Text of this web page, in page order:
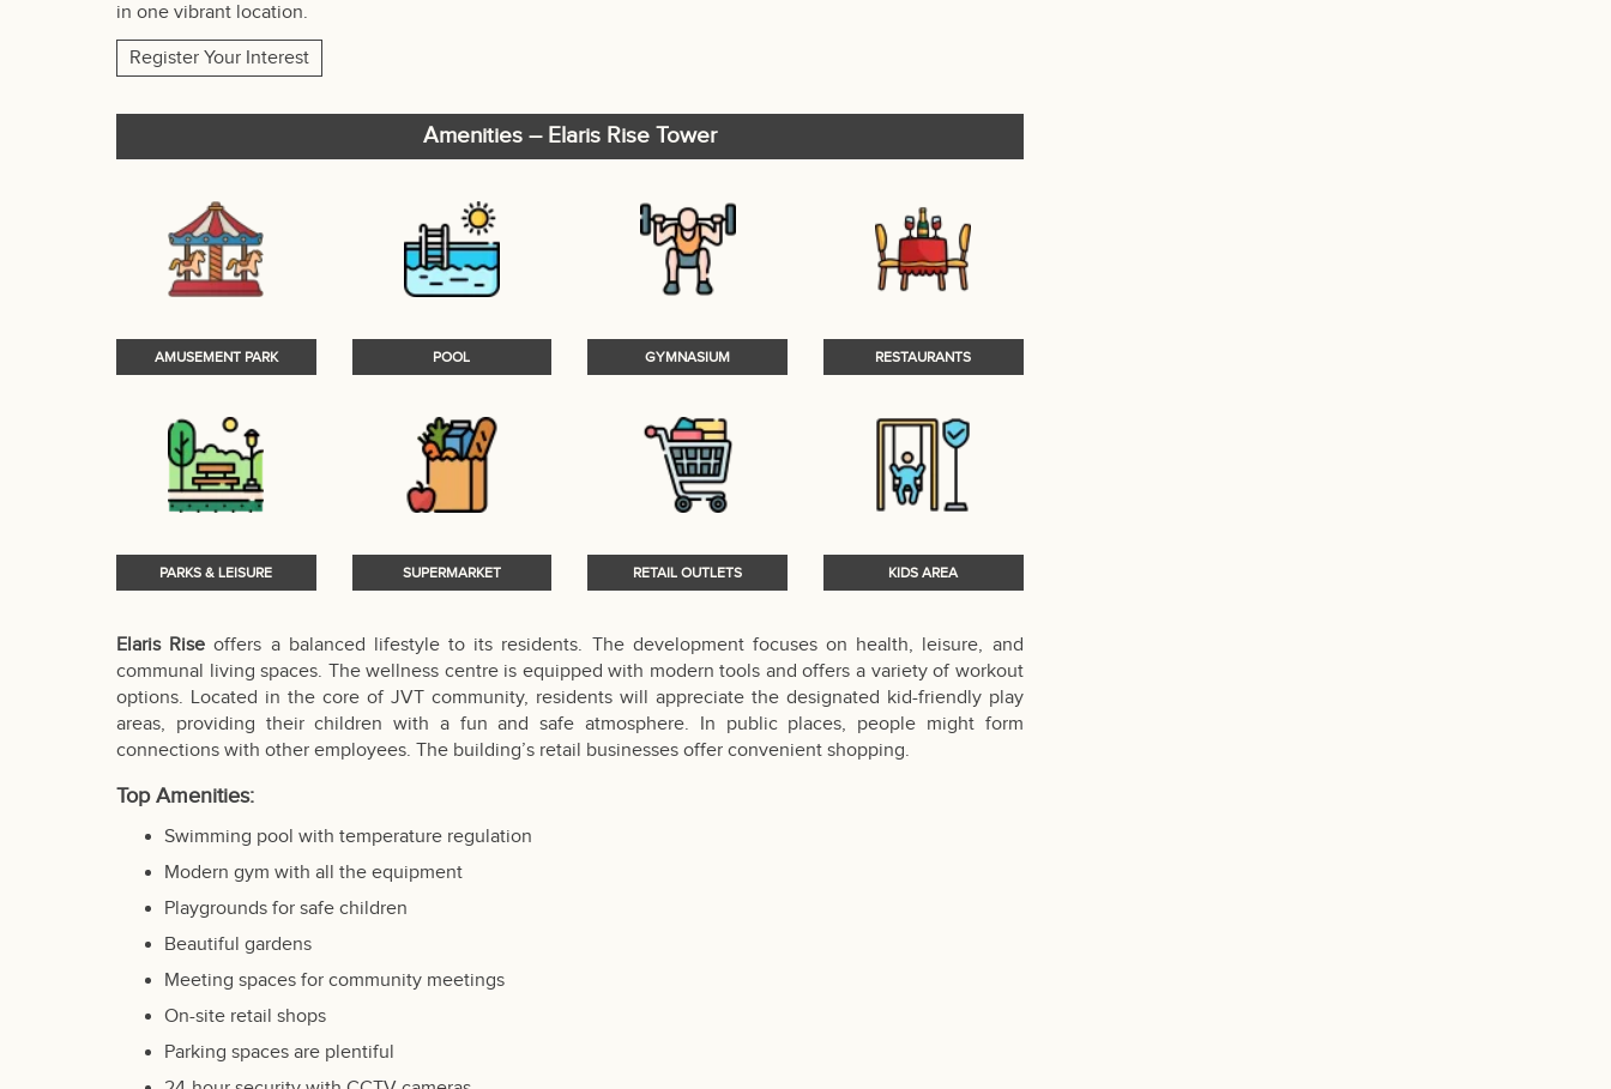
in one vibrant location.
Register Your Interest
Amenities – Elaris Rise Tower
AMUSEMENT PARK POOL GYMNASIUM RESTAURANTS
PARKS & LEISURE SUPERMARKET RETAIL OUTLETS KIDS AREA
Elaris Rise offers a balanced lifestyle to its residents. The development focuses on health, leisure, and
communal living spaces. The wellness centre is equipped with modern tools and offers a variety of workout
options. Located in the core of JVT community, residents will appreciate the designated kid-friendly play
areas, providing their children with a fun and safe atmosphere. In public places, people might form
connections with other employees. The building’s retail businesses offer convenient shopping.
Top Amenities:
Swimming pool with temperature regulation
Modern gym with all the equipment
Playgrounds for safe children
Beautiful gardens
Meeting spaces for community meetings
On-site retail shops
Parking spaces are plentiful